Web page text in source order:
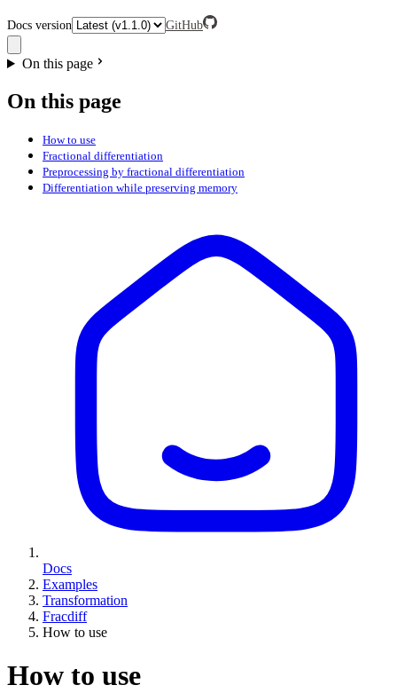
Docs version GitHub
On this page
On this page
How to use
Fractional differentiation
Preprocessing by fractional differentiation
Differentiation while preserving memory
Docs
Examples
Transformation
Fracdiff
How to use
How to use